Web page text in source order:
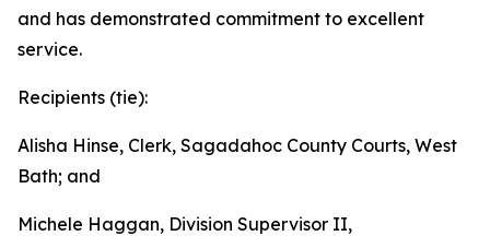
and has demonstrated commitment to excellent
service.
Recipients (tie):
Alisha Hinse, Clerk, Sagadahoc County Courts, West
Bath; and
Michele Haggan, Division Supervisor II,